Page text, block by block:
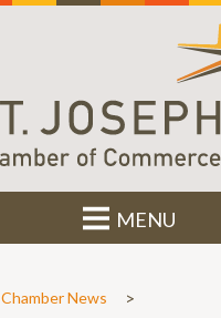
MENU
Chamber News >